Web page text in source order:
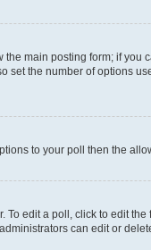
main posting form; if
the number of options
to your poll then the
edit a poll, click to edit
can edit or